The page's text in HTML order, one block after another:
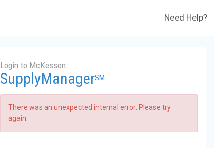
Need Help?
Login to McKesson
SupplyManagerSM
There was an unexpected internal error. Please try
again.